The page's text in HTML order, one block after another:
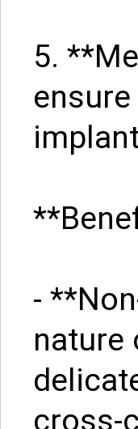
5.
-
nature
cross-